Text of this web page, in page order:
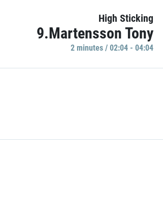
High Sticking
9.Martensson Tony
2 minutes / 02:04 - 04:04